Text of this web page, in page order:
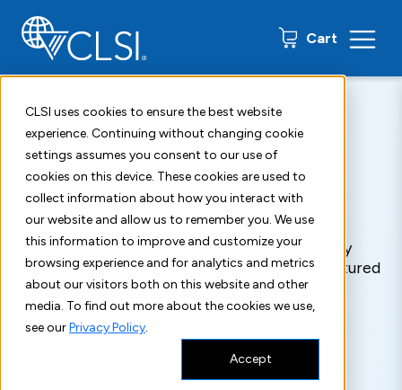
CLSI uses cookies to ensure the best website
experience. Continuing without changing cookie
settings assumes you consent to our use of
cookies on this device. These cookies are used to
collect information about how you interact with
our website and allow us to remember you. We use
this information to improve and customize your
browsing experience and for analytics and metrics
about our visitors both on this website and other
media. To find out more about the cookies we use,
see ourPrivacy Policy.
Accept
Cart 0 items
Case Studies
Explore the latest developments in laboratory
standards, guidelines, and best practices. Featured
case studies demonstrate CLSI standards in
practice and successful implementation by
laboratories around the world.